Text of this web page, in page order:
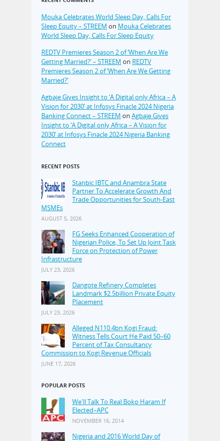
Mouka Celebrates World Sleep Day, Calls For
Sleep Equity – STREEM on Mouka Celebrates
World Sleep Day, Calls For Sleep Equity
REDTV Premieres Season 2 of ‘When Are We
Getting Married?’ – STREEM on REDTV
Premieres Season 2 of ‘When Are We Getting
Married?’
Agbaje Gives Insight to ‘A Digital only Africa – A
Vision for 2030’ at Infosys Finacle 2024 Nigeria
Banking Connect – STREEM on Agbaje Gives
Insight to ‘A Digital only Africa – A Vision for
2030’ at Infosys Finacle 2024 Nigeria Banking
Connect
RECENT POSTS
Stanbic IBTC and Anambra State
Partner To Accelerate Growth And
Trade Opportunities for South-East
MSMEs
AUGUST 5, 2026
FG Seeks Enhanced Cooperation of
Nigerian Police, To Set Up Joint Task
Force on Protection of Power
Infrastructure
JULY 23, 2026
Dangote Refinery Completes
Landmark $2.5billion Private Equity
Placement
JULY 23, 2026
Alleged N110.4bn Kogi Fraud:
Witness Tells Court He Paid 50–60
Percent of Tax Consultancy
Commission to Kogi Revenue Officials
JUNE 17, 2026
POPULAR POSTS
We'll Talk To Real Boko Haram If
Elected–APC
NOVEMBER 16, 2014
Nigeria and 2016 World Day of